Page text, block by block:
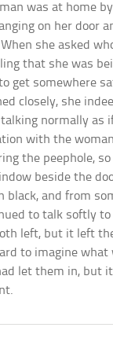
was at home
on her door
she asked
that she was
get somewhere
closely, she
normally as
with the
the peephole,
beside the
black, and from
to talk softly
left, but it left
to imagine what
let them in, but